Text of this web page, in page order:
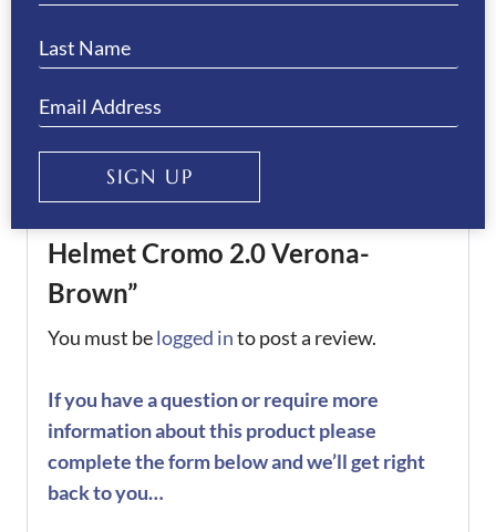
REVIEWS
Be the first to review “KEP
Helmet Cromo 2.0 Verona-
Brown”
You must belogged into post a review.
If you have a question or require more
information about this product please
complete the form below and we’ll get right
back to you…
SIGN UP